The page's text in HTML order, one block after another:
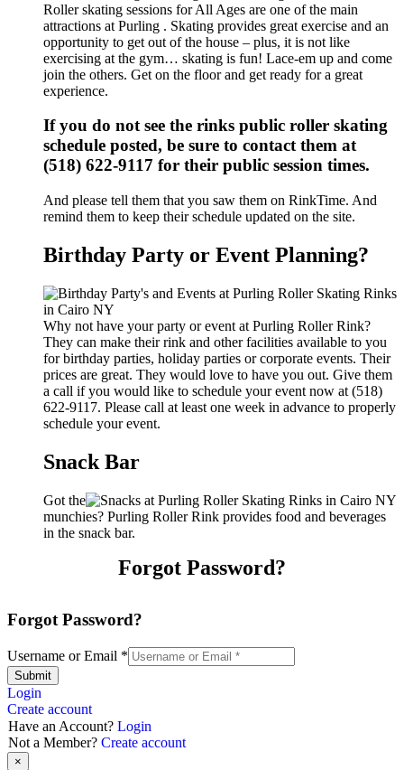
Roller skating sessions for All Ages are one of the main
attractions at Purling . Skating provides great exercise and an
opportunity to get out of the house – plus, it is not like
exercising at the gym… skating is fun! Lace-em up and come
join the others. Get on the floor and get ready for a great
experience.
If you do not see the rinks public roller skating
schedule posted, be sure to contact them at
(518) 622-9117 for their public session times.
And please tell them that you saw them on RinkTime. And
remind them to keep their schedule updated on the site.
Birthday Party or Event Planning?
Why not have your party or event at Purling Roller Rink?
They can make their rink and other facilities available to you
for birthday parties, holiday parties or corporate events. Their
prices are great. They would love to have you out. Give them
a call if you would like to schedule your event now at (518)
622-9117. Please call at least one week in advance to properly
schedule your event.
Snack Bar
Got the
munchies? Purling Roller Rink provides food and beverages
in the snack bar.
Forgot Password?
Forgot Password?
Username or Email *
Submit
Login
Create account
Have an Account? Login
Not a Member? Create account
×